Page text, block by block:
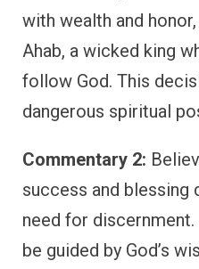
with wealth and
Ahab, a wicked king
follow God. This
dangerous spiritual
Commentary 2:
success and blessing
need for
be guided by God’s